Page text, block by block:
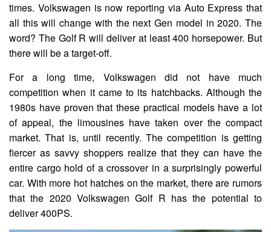
times. Volkswagen is now reporting via Auto Express that
all this will change with the next Gen model in 2020. The
word? The Golf R will deliver at least 400 horsepower. But
there will be a target-off.
For a long time, Volkswagen did not have much
competition when it came to its hatchbacks. Although the
1980s have proven that these practical models have a lot
of appeal, the limousines have taken over the compact
market. That is, until recently. The competition is getting
fiercer as savvy shoppers realize that they can have the
entire cargo hold of a crossover in a surprisingly powerful
car. With more hot hatches on the market, there are rumors
that the 2020 Volkswagen Golf R has the potential to
deliver 400PS.